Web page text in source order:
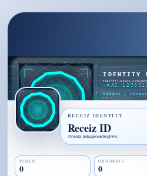
RECEIZ IDENTITY
Receiz ID
@receiz_kekqgsceavjwqjvwu
PUBLIC
0
ORIGINALS
0